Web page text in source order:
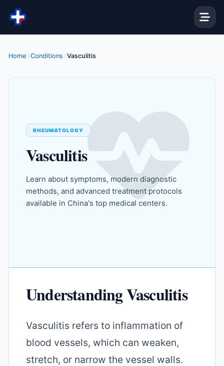
Skip to content
Home Conditions Vasculitis
RHEUMATOLOGY
Vasculitis
Learn about symptoms, modern diagnostic
methods, and advanced treatment protocols
available in China's top medical centers.
Understanding Vasculitis
Vasculitis refers to inflammation of
blood vessels, which can weaken,
stretch, or narrow the vessel walls.